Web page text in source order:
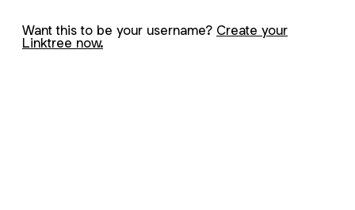
Want this to be your username? Create your
Linktree now.